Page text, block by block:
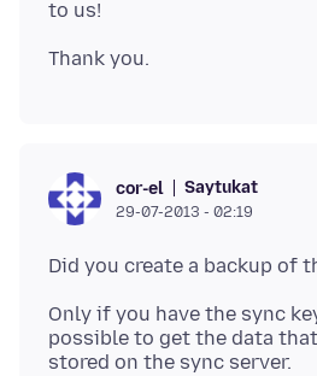
cor-el Saytukat
29-07-2013 - 02:19
Only if you have the sync
possible to get the data
stored on the sync server.